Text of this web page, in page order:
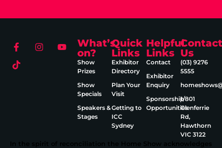
What’s
on?
Show
Prizes
Show
Specials
Speakers &
Stages
Quick
Links
Exhibitor
Directory
Plan Your
Visit
Getting to
ICC
Sydney
Helpful
Links
Contact
Exhibitor
Enquiry
Sponsorship
Opportunities
Contact
Us
(03) 9276
5555
1/801
Glenferrie
Rd,
Hawthorn
VIC 3122
In the spirit of reconciliation the Home Show acknowledges